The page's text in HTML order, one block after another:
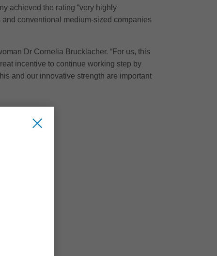
achieved the rating “very highly
conventional medium-sized companies
Dr Cornelia Brucklacher. “For us, this
incentive to continue working step by
and our innovative strength are important